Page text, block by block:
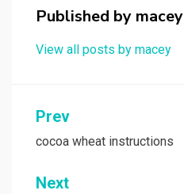
Published by macey
View all posts by macey
Post
navigation
Prev
cocoa wheat instructions
Next